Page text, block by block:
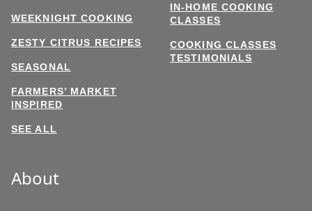
WEEKNIGHT COOKING
ZESTY CITRUS RECIPES
SEASONAL
FARMERS’ MARKET
INSPIRED
SEE ALL
IN-HOME COOKING
CLASSES
COOKING CLASSES
TESTIMONIALS
About